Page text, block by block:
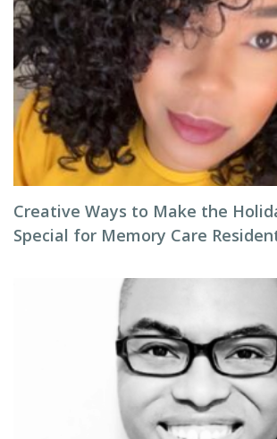
Creative Ways to Make the
Special for Memory Care